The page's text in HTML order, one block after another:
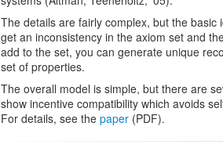
The details are fairly complex, but the
get an inconsistency in the axiom set and
add to the set, you can generate unique
set of properties.
The overall model is simple, but there are
show incentive compatibility which avoids
For details, see the paper (PDF).